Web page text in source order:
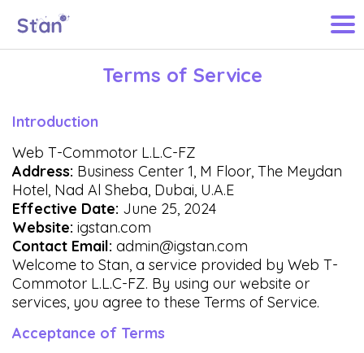
Terms of Service
Introduction
Web T-Commotor L.L.C-FZ
Address: Business Center 1, M Floor, The Meydan
Hotel, Nad Al Sheba, Dubai, U.A.E
Effective Date: June 25, 2024
Website: igstan.com
Contact Email: admin@igstan.com
Welcome to Stan, a service provided by Web T-
Commotor L.L.C-FZ. By using our website or
services, you agree to these Terms of Service.
Acceptance of Terms